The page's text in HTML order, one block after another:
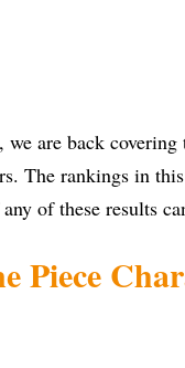
are back
The rankings in
of these results
Piece